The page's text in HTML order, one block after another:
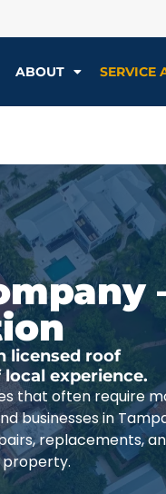
ABOUT SERVICE
licensed roof
experience.
that often require
businesses in
replacements,
property.